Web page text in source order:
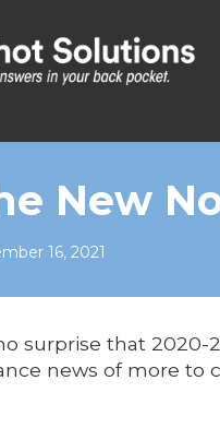
New
16, 2021
surprise that
news of more to